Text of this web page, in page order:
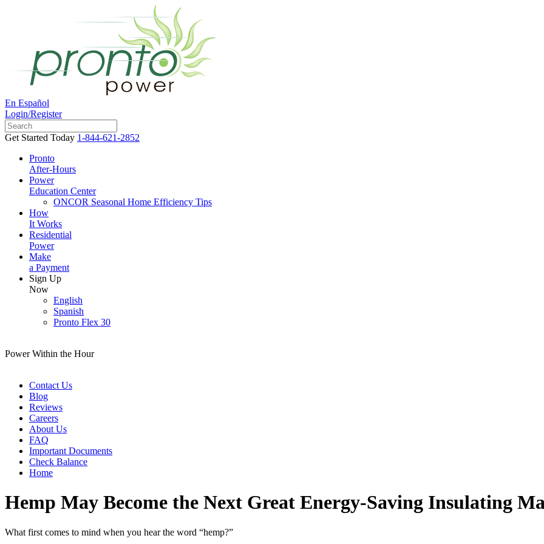
En Español
Login/Register
Get Started Today 1-844-621-2852
Pronto
After-Hours
Power
Education Center
ONCOR Seasonal Home Efficiency Tips
How
It Works
Residential
Power
Make
a Payment
Sign Up
Now
English
Spanish
Pronto Flex 30
Power Within the Hour
Contact Us
Blog
Reviews
Careers
About Us
FAQ
Important Documents
Check Balance
Home
Hemp May Become the Next Great Energy-Saving Insulating
What first comes to mind when you hear the word “hemp?”